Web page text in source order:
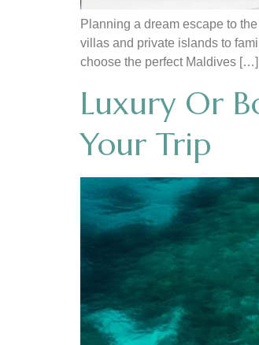
Planning a dream escape to
villas and private islands to
choose the perfect Maldives […]
Luxury Or
Your Trip